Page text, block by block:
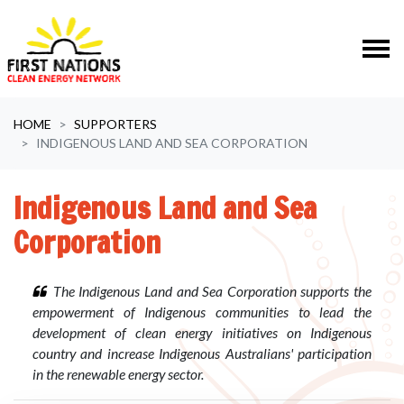
HOME
SUPPORTERS
INDIGENOUS LAND AND SEA CORPORATION
Indigenous Land and Sea
Corporation
The Indigenous Land and Sea Corporation supports the
empowerment of Indigenous communities to lead the
development of clean energy initiatives on Indigenous
country and increase Indigenous Australians' participation
in the renewable energy sector.